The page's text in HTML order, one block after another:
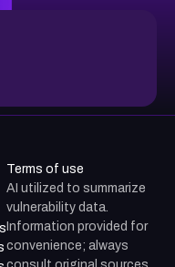
Terms of use
AI utilized to summarize
vulnerability data.
Information provided for
convenience; always